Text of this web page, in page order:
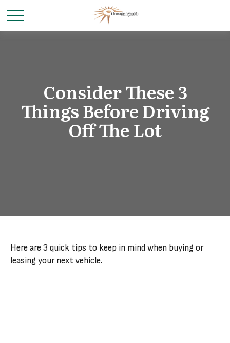
Consider These 3
Things Before Driving
Off The Lot
Here are 3 quick tips to keep in mind when buying or
leasing your next vehicle.